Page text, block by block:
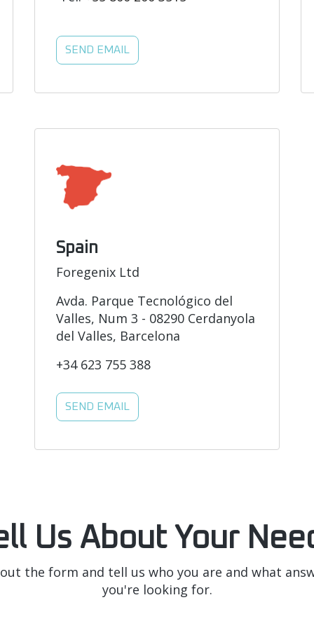
SEND EMAIL
Spain
Foregenix Ltd
Avda. Parque Tecnológico del
Valles, Num 3 - 08290 Cerdanyola
del Valles, Barcelona
+34 623 755 388
SEND EMAIL
Us About Your
the form and tell us who you are and what
you're looking for.